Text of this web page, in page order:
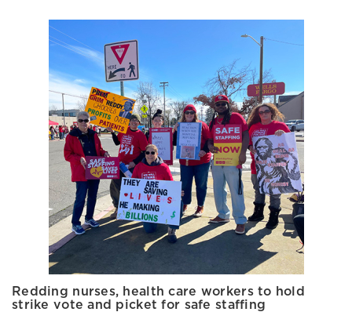
Redding nurses, health care workers to hold
strike vote and picket for safe staffing